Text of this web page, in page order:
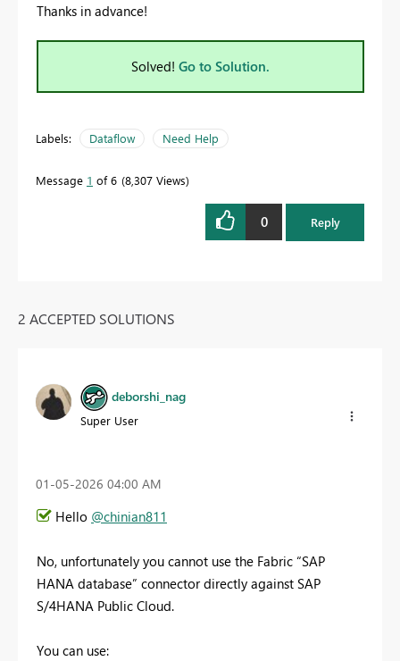
Thanks in advance!
Solved! Go to Solution.
Labels: Dataflow Need Help
Message 1 of 6 8,307 Views
0 Reply
2 ACCEPTED SOLUTIONS
deborshi_nag
Super User
‎01-05-2026 04:00 AM
Hello @chinian811
No, unfortunately you cannot use the Fabric “SAP
HANA database” connector directly against SAP
S/4HANA Public Cloud.
You can use: